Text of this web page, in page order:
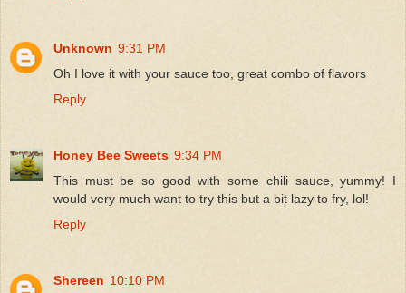
Unknown 9:31 PM
Oh I love it with your sauce too, great combo of flavors
Reply
Honey Bee Sweets 9:34 PM
This must be so good with some chili sauce, yummy! I
would very much want to try this but a bit lazy to fry, lol!
Reply
Shereen 10:10 PM